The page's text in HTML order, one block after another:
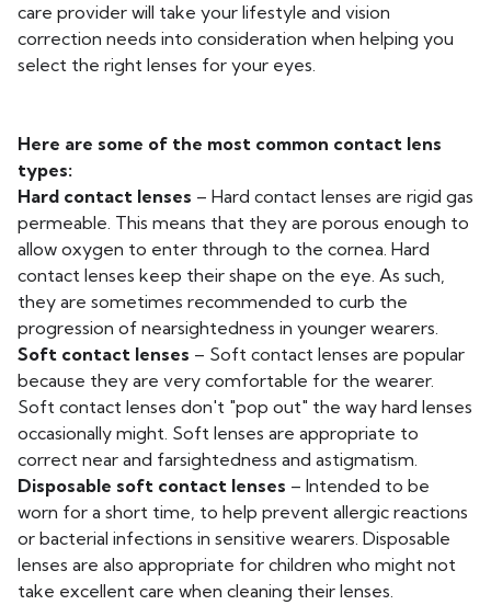
care provider will take your lifestyle and vision
correction needs into consideration when helping you
select the right lenses for your eyes.
Here are some of the most common contact lens
types:
Hard contact lenses – Hard contact lenses are rigid gas
permeable. This means that they are porous enough to
allow oxygen to enter through to the cornea. Hard
contact lenses keep their shape on the eye. As such,
they are sometimes recommended to curb the
progression of nearsightedness in younger wearers.
Soft contact lenses – Soft contact lenses are popular
because they are very comfortable for the wearer.
Soft contact lenses don't "pop out" the way hard lenses
occasionally might. Soft lenses are appropriate to
correct near and farsightedness and astigmatism.
Disposable soft contact lenses – Intended to be
worn for a short time, to help prevent allergic reactions
or bacterial infections in sensitive wearers. Disposable
lenses are also appropriate for children who might not
take excellent care when cleaning their lenses.